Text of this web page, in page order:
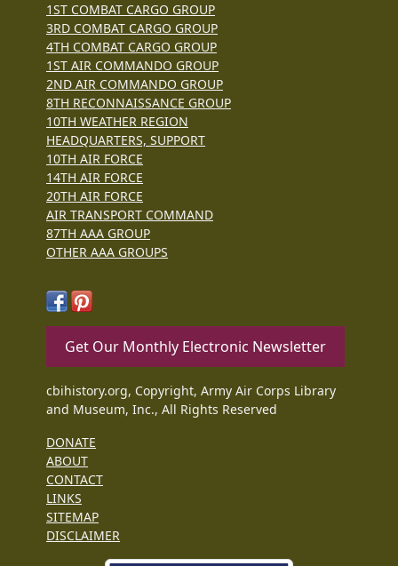
1ST COMBAT CARGO GROUP
3RD COMBAT CARGO GROUP
4TH COMBAT CARGO GROUP
1ST AIR COMMANDO GROUP
2ND AIR COMMANDO GROUP
8TH RECONNAISSANCE GROUP
10TH WEATHER REGION
HEADQUARTERS, SUPPORT
10TH AIR FORCE
14TH AIR FORCE
20TH AIR FORCE
AIR TRANSPORT COMMAND
87TH AAA GROUP
OTHER AAA GROUPS
Get Our Monthly Electronic Newsletter
cbihistory.org, Copyright, Army Air Corps Library
and Museum, Inc., All Rights Reserved
DONATE
ABOUT
CONTACT
LINKS
SITEMAP
DISCLAIMER